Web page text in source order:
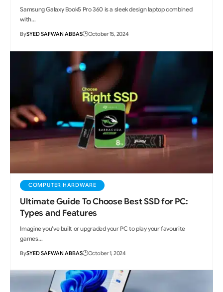
Samsung Galaxy Book5 Pro 360 is a sleek design laptop combined
with…
BySYED SAFWAN ABBAS October 15, 2024
COMPUTER HARDWARE
Ultimate Guide To Choose Best SSD for PC:
Types and Features
Imagine you’ve built or upgraded your PC to play your favourite
games…
BySYED SAFWAN ABBAS October 1, 2024